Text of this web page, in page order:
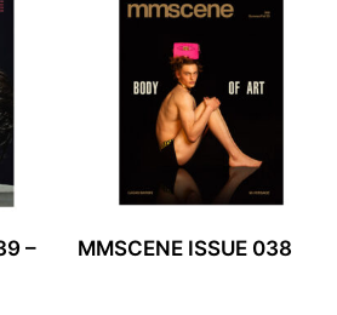
–
MMSCENE ISSUE 038